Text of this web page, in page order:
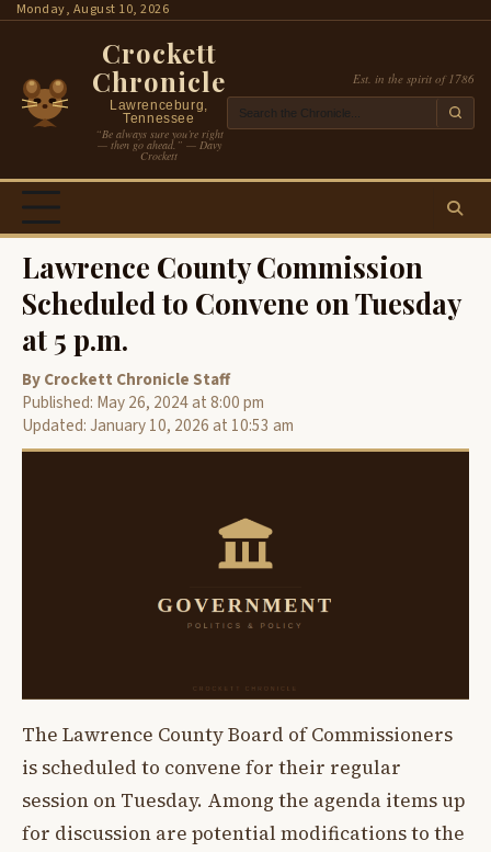
SkipMonday, August 10, 2026
Crockett
Chronicle
Lawrenceburg,
Tennessee
“Be always sure you’re right
— then go ahead.” — Davy
Crockett
Est. in the spirit of 1786
Lawrence County Commission
Scheduled to Convene on Tuesday
at 5 p.m.
By Crockett Chronicle Staff
Published: May 26, 2024 at 8:00 pm
Updated: January 10, 2026 at 10:53 am
The Lawrence County Board of Commissioners
is scheduled to convene for their regular
session on Tuesday. Among the agenda items up
for discussion are potential modifications to the